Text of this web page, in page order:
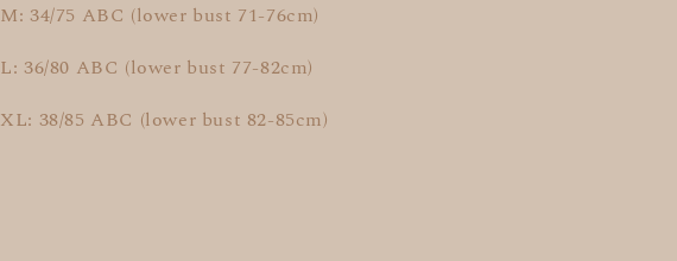
M: 34/75 ABC (lower bust 71-76cm)
L: 36/80 ABC (lower bust 77-82cm)
XL: 38/85 ABC (lower bust 82-85cm)